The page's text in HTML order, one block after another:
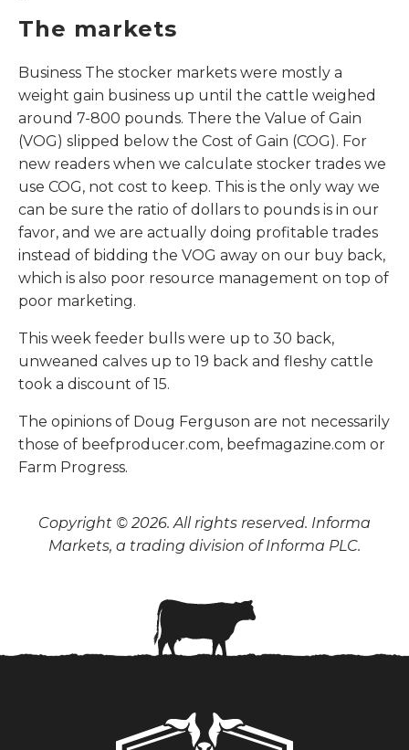
The markets
Business The stocker markets were mostly a
weight gain business up until the cattle weighed
around 7-800 pounds. There the Value of Gain
(VOG) slipped below the Cost of Gain (COG). For
new readers when we calculate stocker trades we
use COG, not cost to keep. This is the only way we
can be sure the ratio of dollars to pounds is in our
favor, and we are actually doing profitable trades
instead of bidding the VOG away on our buy back,
which is also poor resource management on top of
poor marketing.
This week feeder bulls were up to 30 back,
unweaned calves up to 19 back and fleshy cattle
took a discount of 15.
The opinions of Doug Ferguson are not necessarily
those of beefproducer.com, beefmagazine.com or
Farm Progress.
Copyright © 2026. All rights reserved. Informa
Markets, a trading division of Informa PLC.